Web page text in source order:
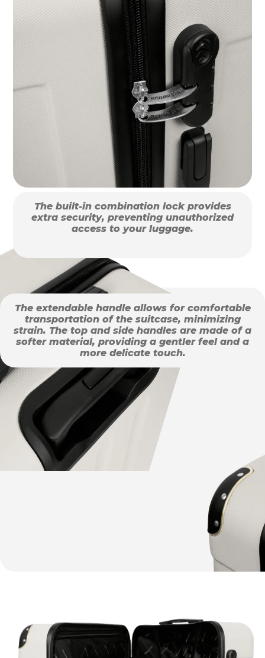
The built-in combination lock provides
extra security, preventing unauthorized
access to your luggage.
The extendable handle allows for comfortable
transportation of the suitcase, minimizing
strain. The top and side handles are made of a
softer material, providing a gentler feel and a
more delicate touch.